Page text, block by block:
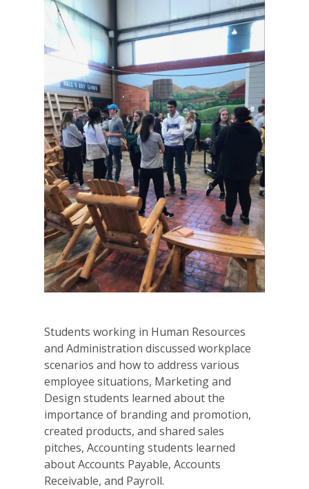
Students working in Human Resources
and Administration discussed workplace
scenarios and how to address various
employee situations, Marketing and
Design students learned about the
importance of branding and promotion,
created products, and shared sales
pitches, Accounting students learned
about Accounts Payable, Accounts
Receivable, and Payroll.